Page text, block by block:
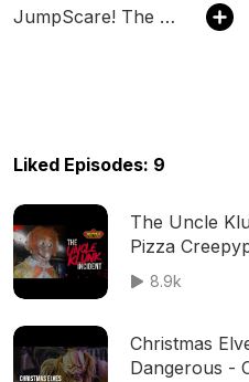
JumpScare! The Horror Podcast
Liked Episodes: 9
The Uncle
Pizza
8.9k
Christmas
Dangerous -